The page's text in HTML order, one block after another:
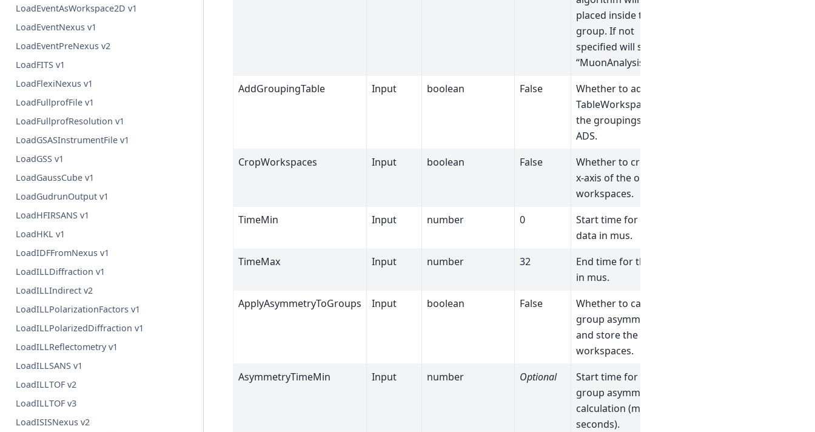
LoadEventAsWorkspace2D v1
LoadEventNexus v1
LoadEventPreNexus v2
LoadFITS v1
LoadFlexiNexus v1
LoadFullprofFile v1
LoadFullprofResolution v1
LoadGSASInstrumentFile v1
LoadGSS v1
LoadGaussCube v1
LoadGudrunOutput v1
LoadHFIRSANS v1
LoadHKL v1
LoadIDFFromNexus v1
LoadILLDiffraction v1
LoadILLIndirect v2
LoadILLPolarizationFactors v1
LoadILLPolarizedDiffraction v1
LoadILLReflectometry v1
LoadILLSANS v1
LoadILLTOF v2
LoadILLTOF v3
LoadISISNexus v2
placed inside this
group. If not
specified will save to
“MuonAnalysisGroup”
AddGroupingTable
Input boolean False
Whether to add a
TableWorkspace of
the groupings to the
ADS.
CropWorkspaces
Input boolean False
Whether to crop the
x-axis of the output
workspaces.
TimeMin
Input number 0
Start time for the
data in mus.
TimeMax
Input number 32
End time for the data
in mus.
ApplyAsymmetryToGroups
Input boolean False
Whether to calculate
group asymmetry
and store the
workspaces.
AsymmetryTimeMin
Input number Optional
Start time for the
group asymmetry
calculation (micro
seconds).